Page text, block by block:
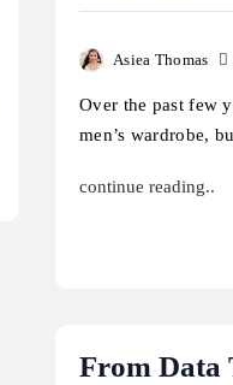
Juliette Has a Gun:
Fragrance Guide
August 6, 2026
Asiea Thomas
Over the past few
men’s wardrobe,
continue reading..
From Data